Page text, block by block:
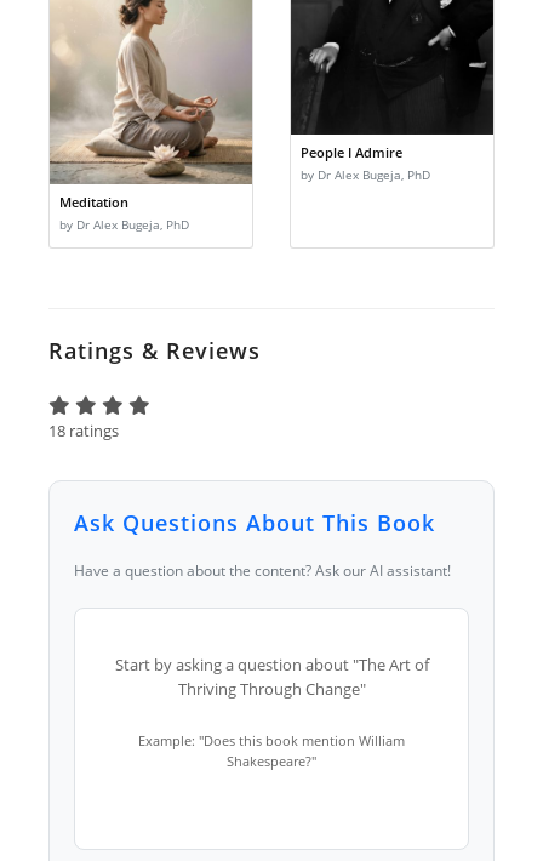
Meditation
by Dr Alex Bugeja, PhD
People I Admire
by Dr Alex Bugeja, PhD
Ratings & Reviews
18 ratings
Ask Questions About This Book
Have a question about the content? Ask our AI assistant!
Start by asking a question about "The Art of
Thriving Through Change"
Example: "Does this book mention William
Shakespeare?"